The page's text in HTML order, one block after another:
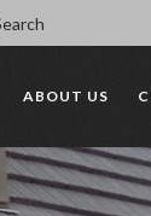
ABOUT US